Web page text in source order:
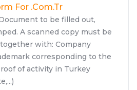
For .com.tr
to be filled out,
A scanned copy must be
with: Company
corresponding to the
of activity in Turkey